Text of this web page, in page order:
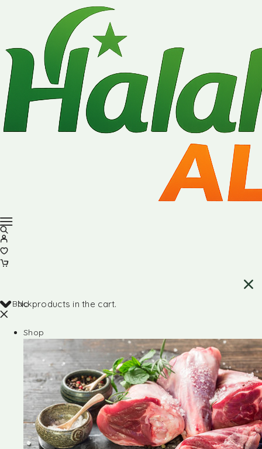
No products in the cart.
Back
Shop